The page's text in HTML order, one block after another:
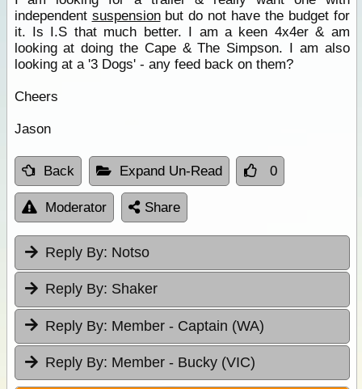
independent suspensionbut do not have the budget for
it. Is I.S that much better. I am a keen 4x4er & am
looking at doing the Cape & The Simpson. I am also
looking at a '3 Dogs' - any feed back on them?
Cheers
Jason
Back Expand Un-Read 0
Moderator Share
Reply By: Notso
Reply By: Shaker
Reply By: Member - Captain (WA)
Reply By: Member - Bucky (VIC)